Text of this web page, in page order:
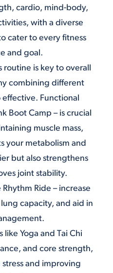
cardio, mind-body,
with a diverse
cater to every fitness
and goal.
is key to overall
combining different
Functional
Boot Camp – is crucial
muscle mass,
your metabolism and
but also strengthens
joint stability.
Rhythm Ride – increase
capacity, and aid in
like Yoga and Tai Chi
and core strength,
and improving